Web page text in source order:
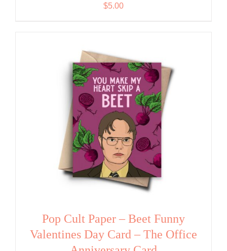
$5.00
Pop Cult Paper – Beet Funny
Valentines Day Card – The Office